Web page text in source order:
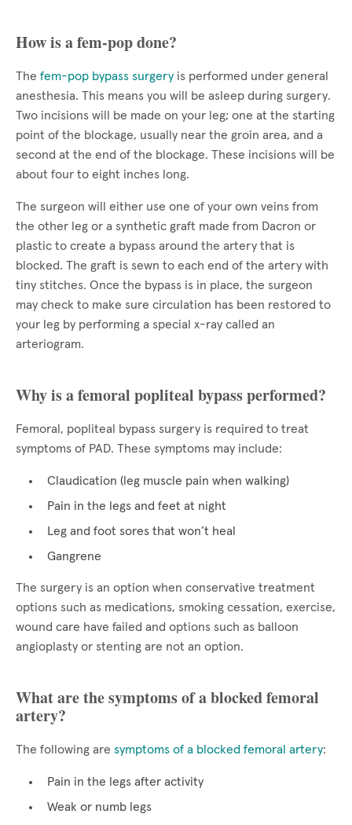
How is a fem-pop done?
The fem-pop bypass surgery is performed under general
anesthesia. This means you will be asleep during surgery.
Two incisions will be made on your leg; one at the starting
point of the blockage, usually near the groin area, and a
second at the end of the blockage. These incisions will be
about four to eight inches long.
The surgeon will either use one of your own veins from
the other leg or a synthetic graft made from Dacron or
plastic to create a bypass around the artery that is
blocked. The graft is sewn to each end of the artery with
tiny stitches. Once the bypass is in place, the surgeon
may check to make sure circulation has been restored to
your leg by performing a special x-ray called an
arteriogram.
Why is a femoral popliteal bypass performed?
Femoral, popliteal bypass surgery is required to treat
symptoms of PAD. These symptoms may include:
Claudication (leg muscle pain when walking)
Pain in the legs and feet at night
Leg and foot sores that won’t heal
Gangrene
The surgery is an option when conservative treatment
options such as medications, smoking cessation, exercise,
wound care have failed and options such as balloon
angioplasty or stenting are not an option.
What are the symptoms of a blocked femoral
artery?
The following are symptoms of a blocked femoral artery:
Pain in the legs after activity
Weak or numb legs